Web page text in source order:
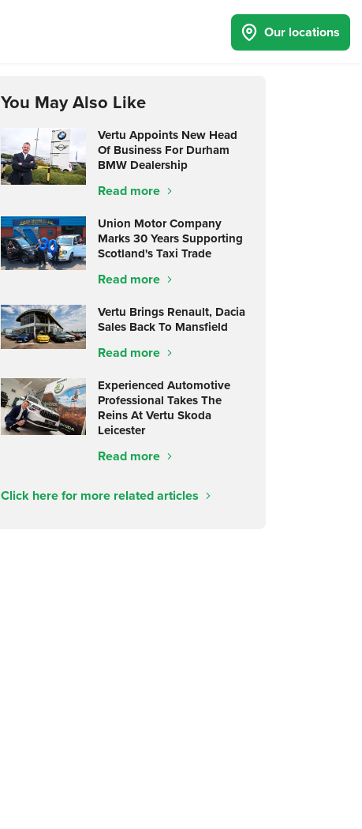
Our locations
You May Also Like
Vertu Appoints New Head
Of Business For Durham
BMW Dealership
Read more
Union Motor Company
Marks 30 Years Supporting
Scotland's Taxi Trade
Read more
Vertu Brings Renault, Dacia
Sales Back To Mansfield
Read more
Experienced Automotive
Professional Takes The
Reins At Vertu Skoda
Leicester
Read more
Click here for more related articles